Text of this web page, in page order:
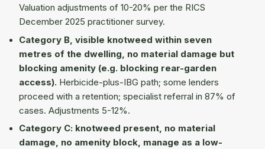
Valuation adjustments of 10-20% per the RICS
December 2025 practitioner survey.
Category B, visible knotweed within seven
metres of the dwelling, no material damage but
blocking amenity (e.g. blocking rear-garden
access). Herbicide-plus-IBG path; some lenders
proceed with a retention; specialist referral in 87% of
cases. Adjustments 5-12%.
Category C: knotweed present, no material
damage, no amenity block, manage as a low-